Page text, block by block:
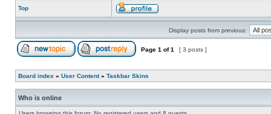
Top
Display posts from previous:
Page 1 of1 [ 3 posts ]
Board index » User Content» Taskbar Skins
Who is online